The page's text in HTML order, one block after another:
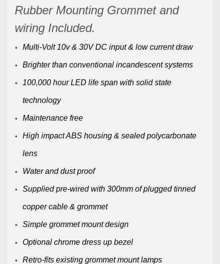
Rubber Mounting Grommet and
wiring Included.
Multi-Volt 10v & 30V DC input & low current draw
Brighter than conventional incandescent systems
100,000 hour LED life span with solid state
technology
Maintenance free
High impact ABS housing & sealed polycarbonate
lens
Water and dust proof
Supplied pre-wired with 300mm of plugged tinned
copper cable & grommet
Simple grommet mount design
Optional chrome dress up bezel
Retro-fits existing grommet mount lamps